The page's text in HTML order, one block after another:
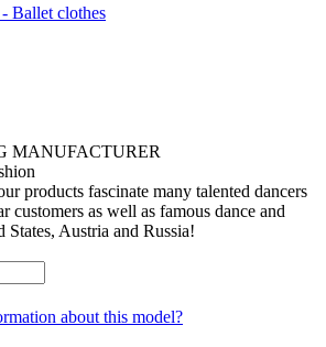
MANUFACTURER
products fascinate many talented dancers
customers as well as famous dance and
Austria and Russia!
about this model?